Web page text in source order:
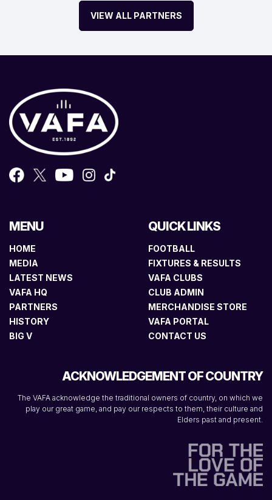
VIEW ALL PARTNERS
MENU
HOME
MEDIA
LATEST NEWS
VAFA HQ
PARTNERS
HISTORY
BIG V
QUICK LINKS
FOOTBALL
FIXTURES & RESULTS
VAFA CLUBS
CLUB ADMIN
MERCHANDISE STORE
VAFA PORTAL
CONTACT US
ACKNOWLEDGEMENT OF COUNTRY
The VAFA acknowledge the traditional owners of country, on which we
play our great game, and pay our respects to them, their culture and
Elders past and present.